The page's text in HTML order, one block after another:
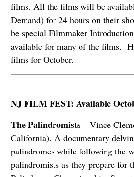
films. All the films will be
Demand) for 24 hours on their
be special Filmmaker
available for many of the films.
films for October.
NJ FILM FEST: Available
The Palindromists– Vince
California). A documentary
palindromes while following the
palindromists as they prepare for